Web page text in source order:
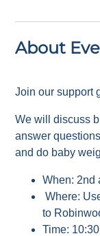
About
Join our support
We will discuss
answer
and do baby
When: 2nd
Where:
to
Time: